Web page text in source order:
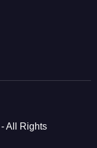
- All Rights